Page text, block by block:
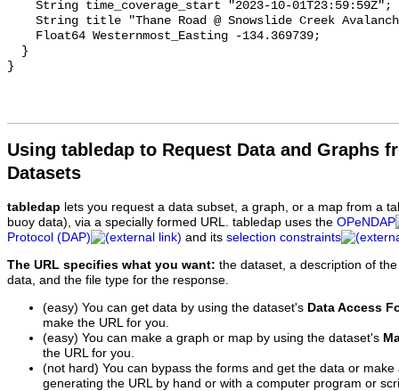
Using tabledap to Request Data and Graphs
Datasets
tabledap lets you request a data subset, a graph, or a map from a
buoy data), via a specially formed URL. tabledap uses the OPeNDAP
Protocol (DAP)
and its selection constraints
The URL specifies what you want: the dataset, a description of
data, and the file type for the response.
(easy) You can get data by using the dataset's Data Access
make the URL for you.
(easy) You can make a graph or map by using the dataset's
the URL for you.
(not hard) You can bypass the forms and get the data or
generating the URL by hand or with a computer program or